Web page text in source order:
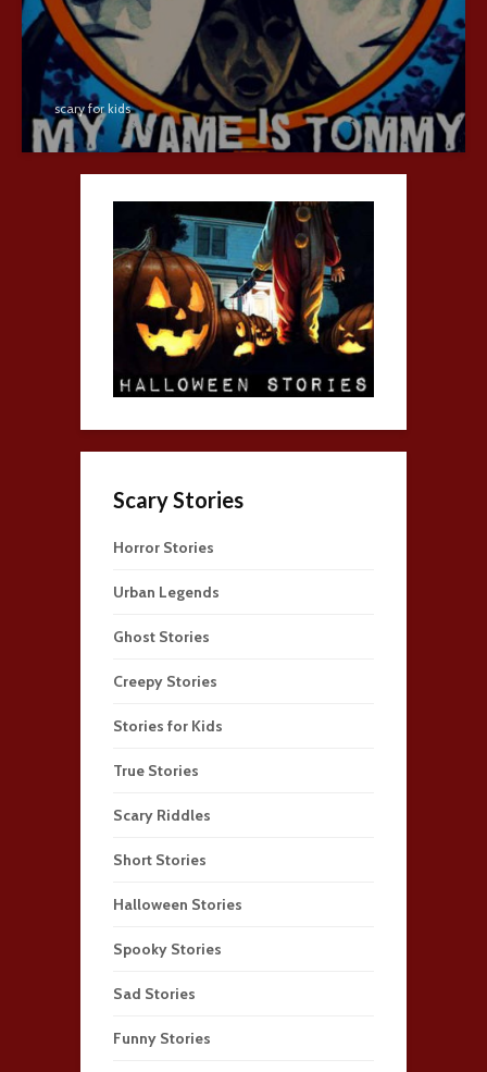
scary for kids
Scary Stories
Horror Stories
Urban Legends
Ghost Stories
Creepy Stories
Stories for Kids
True Stories
Scary Riddles
Short Stories
Halloween Stories
Spooky Stories
Sad Stories
Funny Stories